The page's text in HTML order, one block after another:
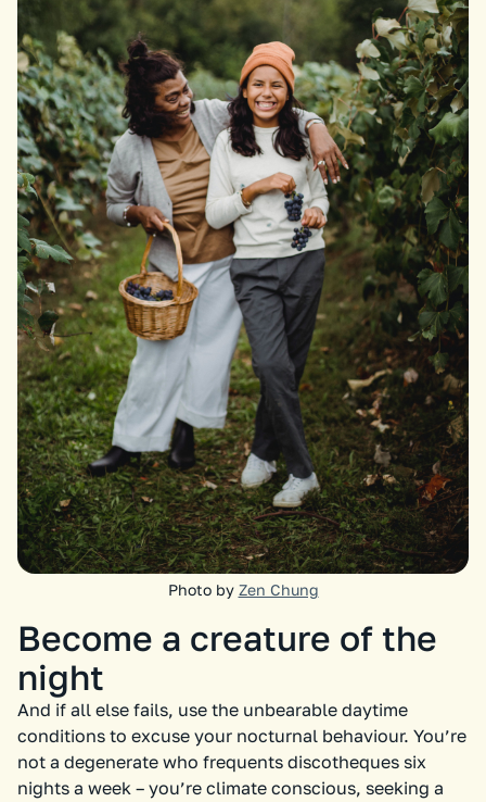
Photo by Zen Chung
Become a creature of the
night
And if all else fails, use the unbearable daytime
conditions to excuse your nocturnal behaviour. You’re
not a degenerate who frequents discotheques six
nights a week – you’re climate conscious, seeking a